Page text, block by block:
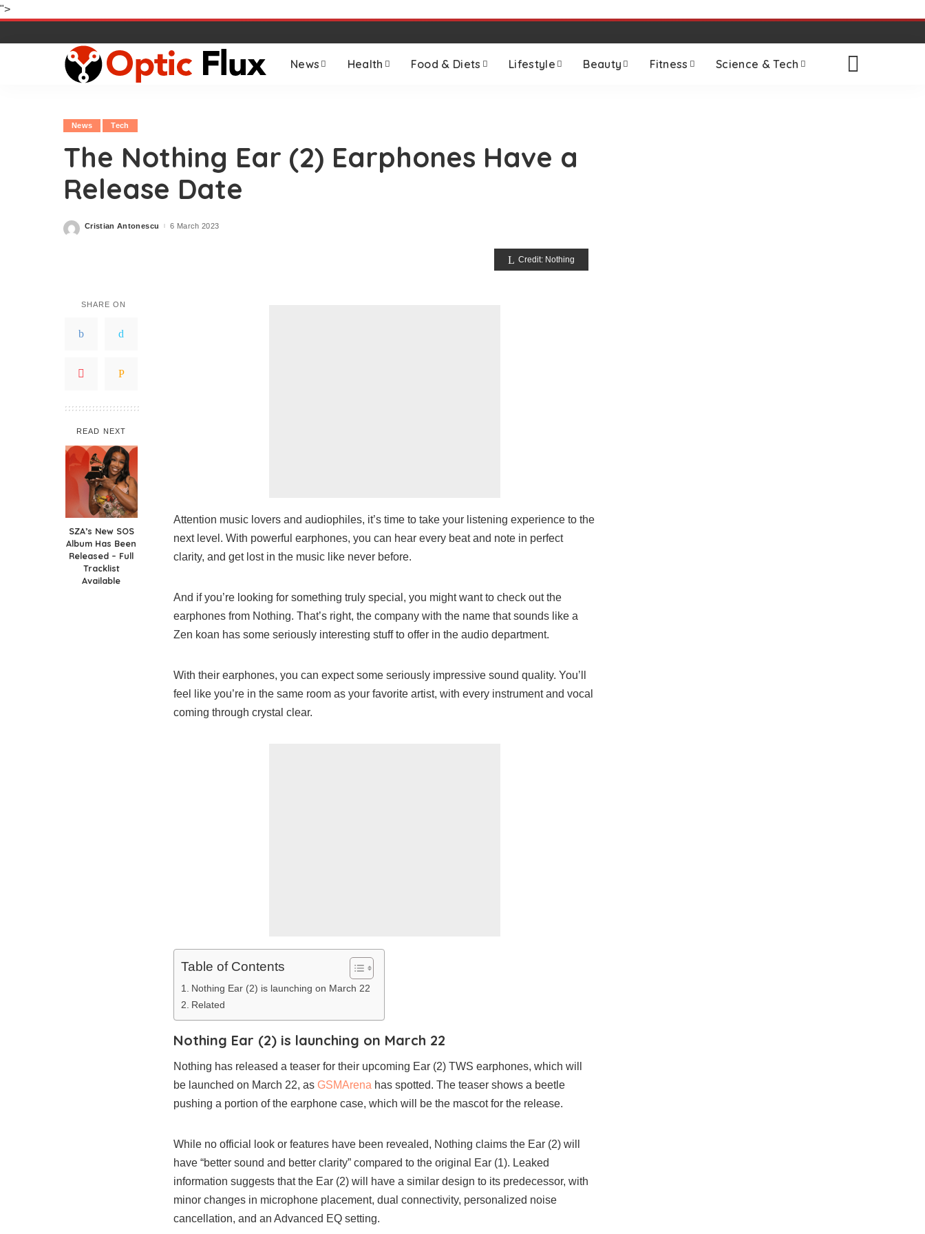
">
News Health Food & Diets Lifestyle Beauty Fitness Science & Tech
News Tech
The Nothing Ear (2) Earphones Have a
Release Date
Posted
Cristian Antonescu 6 March 2023
Credit: Nothing
SHARE ON
READ NEXT
SZA’s New SOS
Album Has Been
Released – Full
Tracklist
Available
Attention music lovers and audiophiles, it’s time to take your listening experience to the
next level. With powerful earphones, you can hear every beat and note in perfect
clarity, and get lost in the music like never before.
And if you’re looking for something truly special, you might want to check out the
earphones from Nothing. That’s right, the company with the name that sounds like a
Zen koan has some seriously interesting stuff to offer in the audio department.
With their earphones, you can expect some seriously impressive sound quality. You’ll
feel like you’re in the same room as your favorite artist, with every instrument and vocal
coming through crystal clear.
Table of Contents
Nothing Ear (2) is launching on March 22
Related
Nothing Ear (2) is launching on March 22
Nothing has released a teaser for their upcoming Ear (2) TWS earphones, which will
be launched on March 22, as GSMArena has spotted. The teaser shows a beetle
pushing a portion of the earphone case, which will be the mascot for the release.
While no official look or features have been revealed, Nothing claims the Ear (2) will
have “better sound and better clarity” compared to the original Ear (1). Leaked
information suggests that the Ear (2) will have a similar design to its predecessor, with
minor changes in microphone placement, dual connectivity, personalized noise
cancellation, and an Advanced EQ setting.